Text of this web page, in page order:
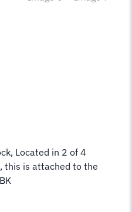
Located in 2 of 4
this is attached to the